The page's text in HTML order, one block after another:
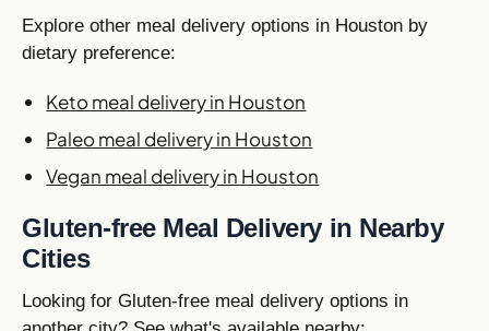
Explore other meal delivery options in Houston by
dietary preference:
Keto meal delivery in Houston
Paleo meal delivery in Houston
Vegan meal delivery in Houston
Gluten-free Meal Delivery in Nearby
Cities
Looking for Gluten-free meal delivery options in